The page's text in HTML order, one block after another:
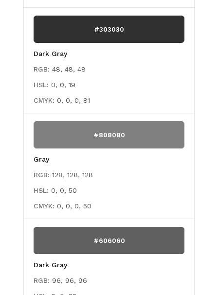
#303030
Dark Gray
RGB: 48, 48, 48
HSL: 0, 0, 19
CMYK: 0, 0, 0, 81
#808080
Gray
RGB: 128, 128, 128
HSL: 0, 0, 50
CMYK: 0, 0, 0, 50
#606060
Dark Gray
RGB: 96, 96, 96